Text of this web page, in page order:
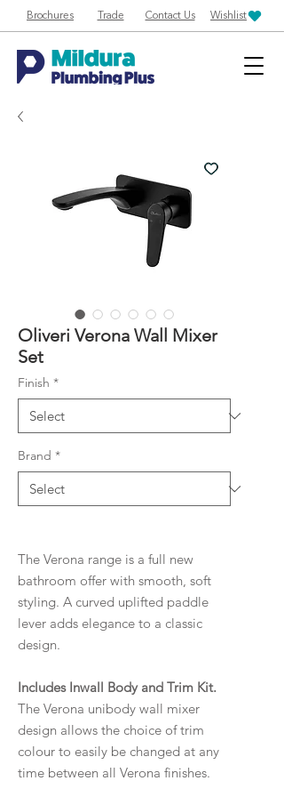
Brochures Trade Contact Us Wishlist
Oliveri Verona Wall Mixer
Set
Finish *
Brand *
The Verona range is a full new
bathroom offer with smooth, soft
styling. A curved uplifted paddle
lever adds elegance to a classic
design.
Includes Inwall Body and Trim Kit.
The Verona unibody wall mixer
design allows the choice of trim
colour to easily be changed at any
time between all Verona finishes.